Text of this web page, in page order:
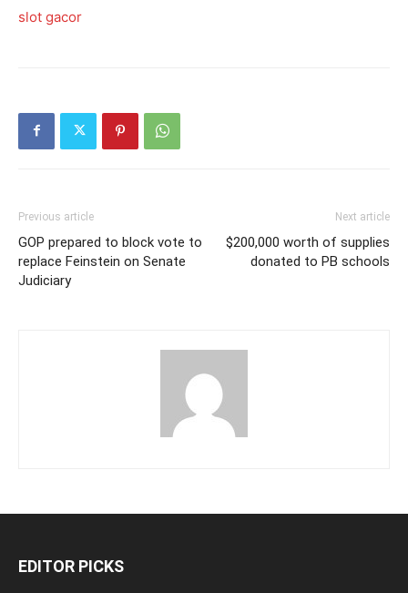
slot gacor
Previous article
GOP prepared to block vote to
replace Feinstein on Senate
Judiciary
Next article
$200,000 worth of supplies
donated to PB schools
EDITOR PICKS